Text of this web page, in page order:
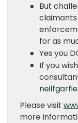
But
for as
Yes you
If you
Please visit
more